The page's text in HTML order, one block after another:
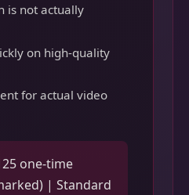
is not actually
on high-quality
for actual video
one-time
| Standard